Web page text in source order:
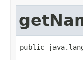
public